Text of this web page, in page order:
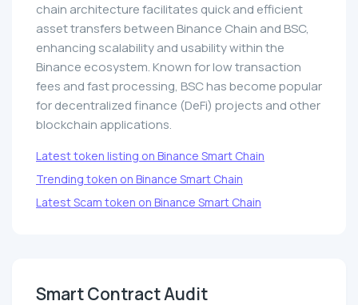
chain architecture facilitates quick and efficient
asset transfers between Binance Chain and BSC,
enhancing scalability and usability within the
Binance ecosystem. Known for low transaction
fees and fast processing, BSC has become popular
for decentralized finance (DeFi) projects and other
blockchain applications.
Latest token listing on Binance Smart Chain
Trending token on Binance Smart Chain
Latest Scam token on Binance Smart Chain
Smart Contract Audit